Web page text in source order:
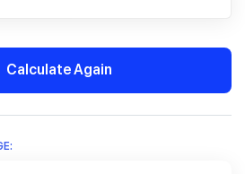
Calculate Again